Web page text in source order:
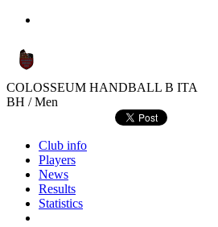
COLOSSEUM HANDBALL B ITA
BH / Men
Club info
Players
News
Results
Statistics